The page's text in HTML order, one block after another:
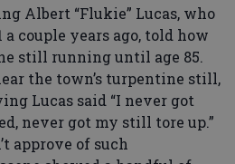
Albert “Flukie” Lucas, who
a couple years ago, told how
still running until age 85.
the town’s turpentine still,
Lucas said “I never got
never got my still tore up.”
approve of such